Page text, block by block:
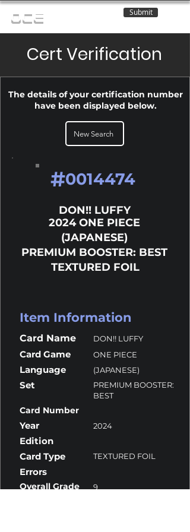
OCE Submit
Cert Verification
The details of your certification number
have been displayed below.
New Search
#0014474
DON!! LUFFY
2024 ONE PIECE
(JAPANESE)
PREMIUM BOOSTER: BEST
TEXTURED FOIL
Item Information
Card Name DON!! LUFFY
Card Game ONE PIECE
Language (JAPANESE)
Set
PREMIUM BOOSTER:
BEST
Card Number
Year 2024
Edition
Card Type
TEXTURED FOIL
Errors
Overall Grade 9